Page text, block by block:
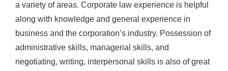
a variety of areas. Corporate law experience is helpful
along with knowledge and general experience in
business and the corporation’s industry. Possession of
administrative skills, managerial skills, and
negotiating, writing, interpersonal skills is also of great